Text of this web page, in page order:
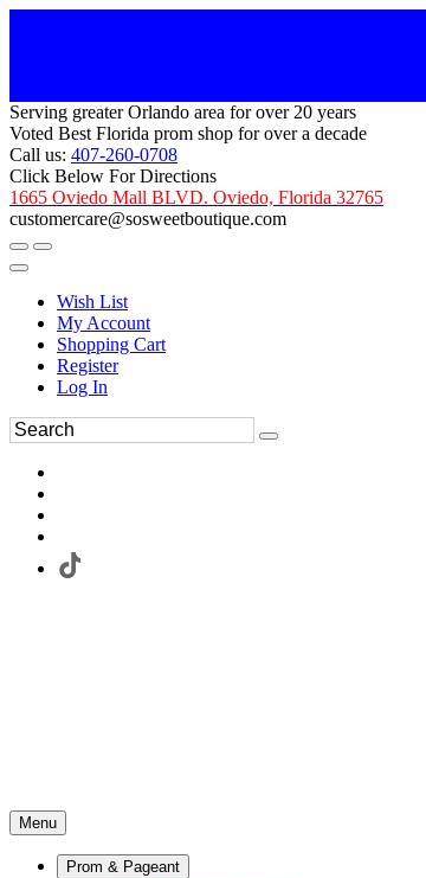
Serving greater Orlando area for over 20 years
Voted Best Florida prom shop for over a decade
Call us: 407-260-0708
Click Below For Directions
1665 Oviedo Mall BLVD. Oviedo, Florida 32765
customercare@sosweetboutique.com
Wish List
My Account
Shopping Cart
Register
Log In
Menu
Prom & Pageant